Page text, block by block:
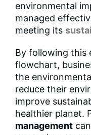
environmental
managed
meeting its
By following this
flowchart,
the
reduce their
improve
healthier planet.
management